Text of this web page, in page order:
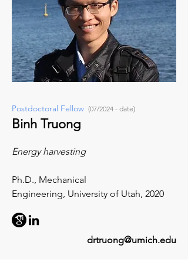
Postdoctoral Fellow (07/2024 - date)
Binh Truong
Energy harvesting
Ph.D., Mechanical
Engineering, University of Utah, 2020
drtruong@umich.edu